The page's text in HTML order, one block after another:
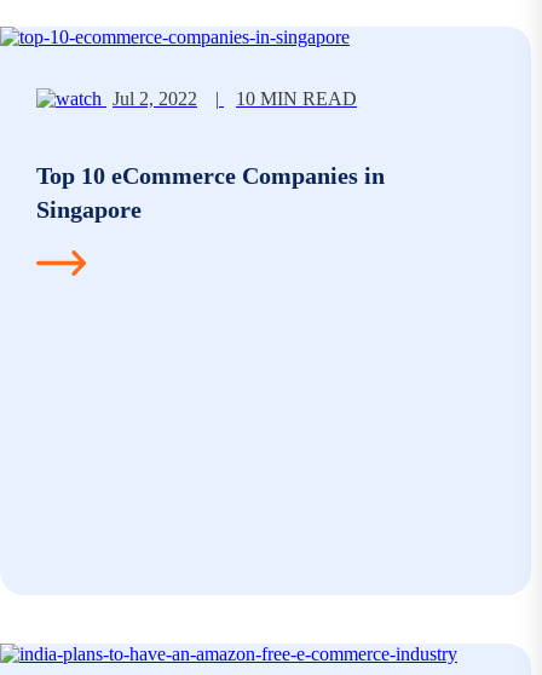
Jul 2, 2022 | 10 MIN READ
Top 10 eCommerce Companies in
Singapore